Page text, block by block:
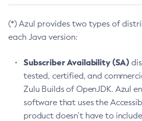
(*) Azul provides two types of
each Java version:
Subscriber Availability (SA)
tested, certified, and
Zulu Builds of OpenJDK. Azul
software that uses the
product doesn’t have to